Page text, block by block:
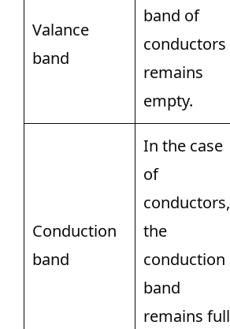
Valance
band
band of
conductors
remains
empty.
Conduction
band
In the case
of
conductors,
the
conduction
band
remains full